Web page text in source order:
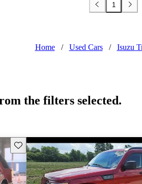
1
Home / Used Cars / Isuzu
the filters selected.
Save this listing